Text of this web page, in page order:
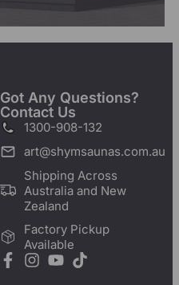
Got Any Questions?
Contact Us
1300-908-132
art@shymsaunas.com.au
Shipping Across
Australia and New
Zealand
Factory Pickup
Available